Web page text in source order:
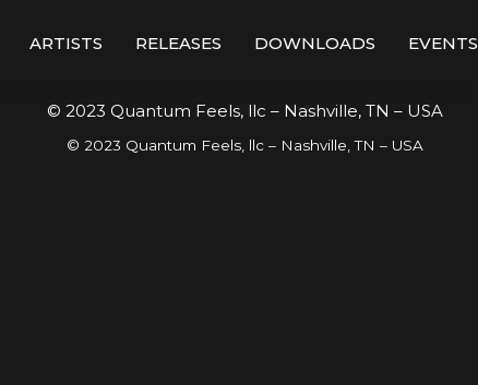
ARTISTS RELEASES DOWNLOADS EVENTS
© 2023 Quantum Feels, llc – Nashville, TN – USA
© 2023 Quantum Feels, llc – Nashville, TN – USA